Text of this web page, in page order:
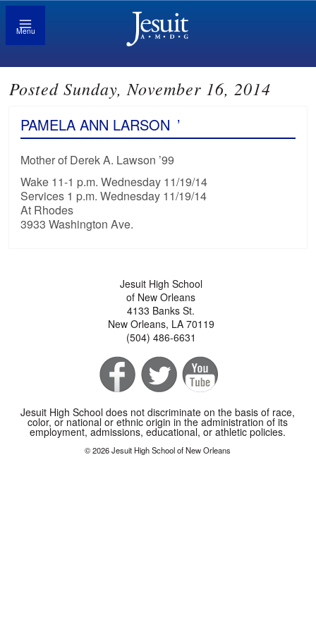
Menu
Posted Sunday, November 16, 2014
PAMELA ANN LARSON ’
Mother of Derek A. Lawson ’99
Wake 11-1 p.m. Wednesday 11/19/14
Services 1 p.m. Wednesday 11/19/14
At Rhodes
3933 Washington Ave.
Jesuit High School
of New Orleans
4133 Banks St.
New Orleans, LA 70119
(504) 486-6631
Jesuit High School does not discriminate on the basis of race,
color, or national or ethnic origin in the administration of its
employment, admissions, educational, or athletic policies.
© 2026 Jesuit High School of New Orleans